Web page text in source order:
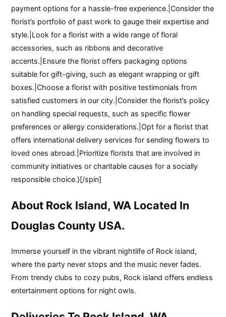
payment options for a hassle-free experience.|Consider the
florist’s portfolio of past work to gauge their expertise and
style.|Look for a florist with a wide range of floral
accessories, such as ribbons and decorative
accents.|Ensure the florist offers packaging options
suitable for gift-giving, such as elegant wrapping or gift
boxes.|Choose a florist with positive testimonials from
satisfied customers in our city.|Consider the florist’s policy
on handling special requests, such as specific flower
preferences or allergy considerations.|Opt for a florist that
offers international delivery services for sending flowers to
loved ones abroad.|Prioritize florists that are involved in
community initiatives or charitable causes for a socially
responsible choice.}[/spin]
About Rock Island, WA Located In
Douglas County USA.
Immerse yourself in the vibrant nightlife of Rock island,
where the party never stops and the music never fades.
From trendy clubs to cozy pubs, Rock island offers endless
entertainment options for night owls.